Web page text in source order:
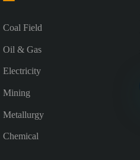
Coal Field
Oil & Gas
Electricity
Mining
Metallurgy
Chemical